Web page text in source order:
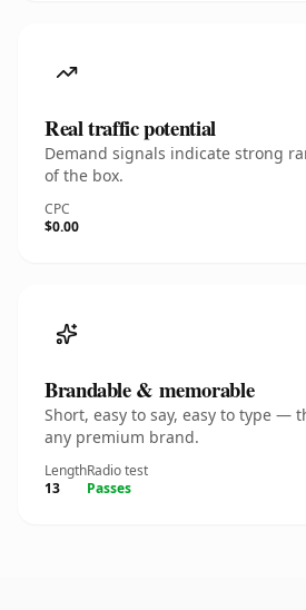
Real traffic potential
Demand signals indicate strong
of the box.
CPC
$0.00
Brandable & memorable
Short, easy to say, easy to type —
any premium brand.
Length
13
Radio test
Passes